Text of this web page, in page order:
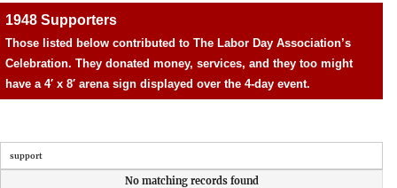
1948 Supporters
Those listed below contributed to The Labor Day Association’s
Celebration. They donated money, services, and they too might
have a 4′ x 8′ arena sign displayed over the 4-day event.
support
No matching records found